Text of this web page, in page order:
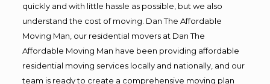
quickly and with little hassle as possible, but we also
understand the cost of moving. Dan The Affordable
Moving Man, our residential movers at Dan The
Affordable Moving Man have been providing affordable
residential moving services locally and nationally, and our
team is ready to create a comprehensive moving plan